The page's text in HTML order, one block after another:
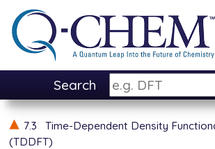
Search
7.3
Time-Dependent Density
(TDDFT)